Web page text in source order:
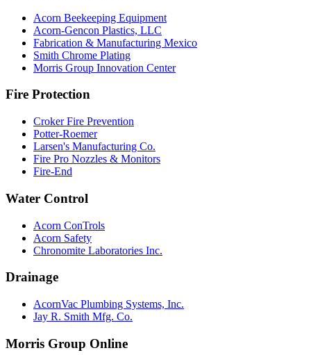
Acorn Beekeeping Equipment
Acorn-Gencon Plastics, LLC
Fabrication & Manufacturing Mexico
Smith Chrome Plating
Morris Group Innovation Center
Fire Protection
Croker Fire Prevention
Potter-Roemer
Larsen's Manufacturing Co.
Fire Pro Nozzles & Monitors
Fire-End
Water Control
Acorn ConTrols
Acorn Safety
Chronomite Laboratories Inc.
Drainage
AcornVac Plumbing Systems, Inc.
Jay R. Smith Mfg. Co.
Morris Group Online